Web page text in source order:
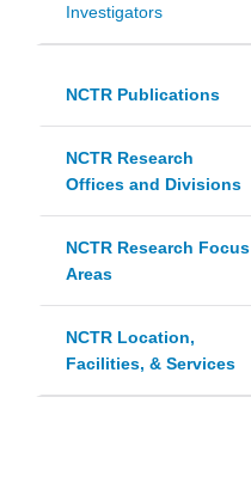
Investigators
NCTR Publications
NCTR Research
Offices and Divisions
NCTR Research Focus
Areas
NCTR Location,
Facilities, & Services